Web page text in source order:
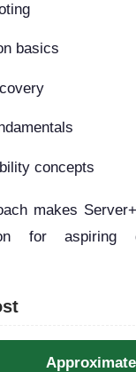
basics
concepts
makes
for aspiring